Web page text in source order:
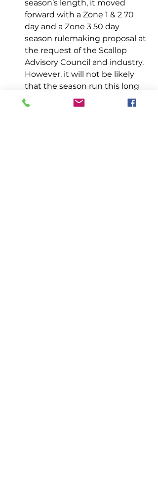
season’s length, it moved
forward with a Zone 1 & 2 70
day and a Zone 3 50 day
season rulemaking proposal at
the request of the Scallop
Advisory Council and industry.
However, it will not be likely
that the season run this long
and emergency closur
es will
be implemented in-s
eason to